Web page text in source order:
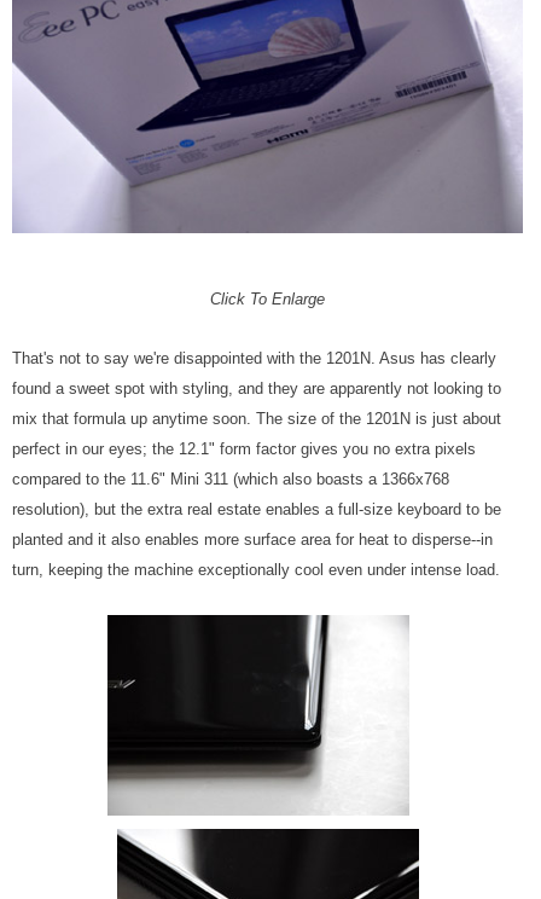
Click To Enlarge
That's not to say we're disappointed with the 1201N. Asus has clearly
found a sweet spot with styling, and they are apparently not looking to
mix that formula up anytime soon. The size of the 1201N is just about
perfect in our eyes; the 12.1" form factor gives you no extra pixels
compared to the 11.6" Mini 311 (which also boasts a 1366x768
resolution), but the extra real estate enables a full-size keyboard to be
planted and it also enables more surface area for heat to disperse--in
turn, keeping the machine exceptionally cool even under intense load.